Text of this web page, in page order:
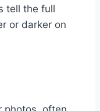
tell the full
or darker on